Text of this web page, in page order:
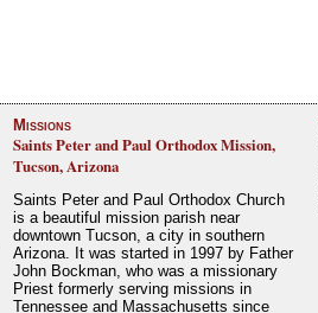
Missions
Saints Peter and Paul Orthodox Mission,
Tucson, Arizona
Saints Peter and Paul Orthodox Church
is a beautiful mission parish near
downtown Tucson, a city in southern
Arizona. It was started in 1997 by Father
John Bockman, who was a missionary
Priest formerly serving missions in
Tennessee and Massachusetts since